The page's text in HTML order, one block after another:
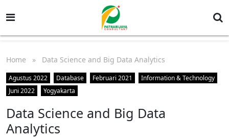
Home » Data Science and Big Data Analytics
Agustus 2022 Database Februari 2021
Information & Technology
Juni 2022
Yogyakarta
Data Science and Big Data
Analytics